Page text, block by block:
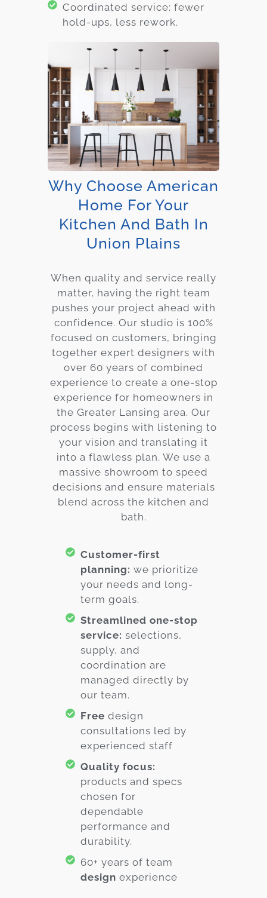
Coordinated service: fewer
hold-ups, less rework.
Why Choose American
Home For Your
Kitchen And Bath In
Union Plains
When quality and service really
matter, having the right team
pushes your project ahead with
confidence. Our studio is 100%
focused on customers, bringing
together expert designers with
over 60 years of combined
experience to create a one-stop
experience for homeowners in
the Greater Lansing area. Our
process begins with listening to
your vision and translating it
into a flawless plan. We use a
massive showroom to speed
decisions and ensure materials
blend across the kitchen and
bath.
Customer-first
planning: we prioritize
your needs and long-
term goals.
Streamlined one-stop
service: selections,
supply, and
coordination are
managed directly by
our team.
Free design
consultations led by
experienced staff
Quality focus:
products and specs
chosen for
dependable
performance and
durability.
60+ years of team
design experience